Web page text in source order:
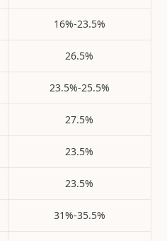
16%-23.5%
26.5%
23.5%-25.5%
27.5%
23.5%
23.5%
31%-35.5%